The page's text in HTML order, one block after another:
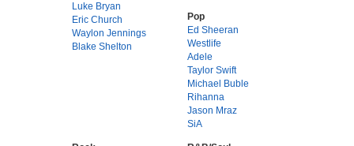
Luke Bryan
Eric Church
Waylon Jennings
Blake Shelton
Pop
Ed Sheeran
Westlife
Adele
Taylor Swift
Michael Buble
Rihanna
Jason Mraz
SiA